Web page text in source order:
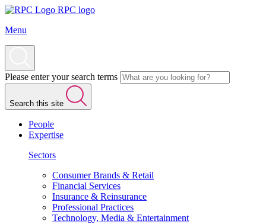
RPC logo
Menu
Please enter your search terms
Search this site
People
Expertise
Sectors
Consumer Brands & Retail
Financial Services
Insurance & Reinsurance
Professional Practices
Technology, Media & Entertainment